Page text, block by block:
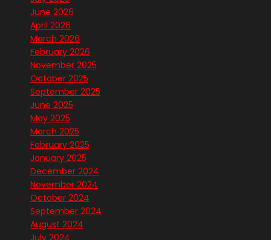
June 2026
April 2026
March 2026
February 2026
November 2025
October 2025
September 2025
June 2025
May 2025
March 2025
February 2025
January 2025
December 2024
November 2024
October 2024
September 2024
August 2024